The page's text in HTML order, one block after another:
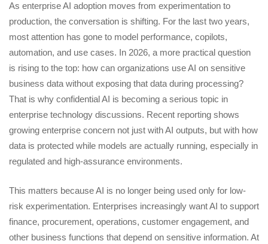
Becoming
a
Business
Priority
As enterprise AI adoption moves from experimentation to
production, the conversation is shifting. For the last two years,
most attention has gone to model performance, copilots,
automation, and use cases. In 2026, a more practical question
is rising to the top: how can organizations use AI on sensitive
business data without exposing that data during processing?
That is why confidential AI is becoming a serious topic in
enterprise technology discussions. Recent reporting shows
growing enterprise concern not just with AI outputs, but with how
data is protected while models are actually running, especially in
regulated and high-assurance environments.
This matters because AI is no longer being used only for low-
risk experimentation. Enterprises increasingly want AI to support
finance, procurement, operations, customer engagement, and
other business functions that depend on sensitive information. At